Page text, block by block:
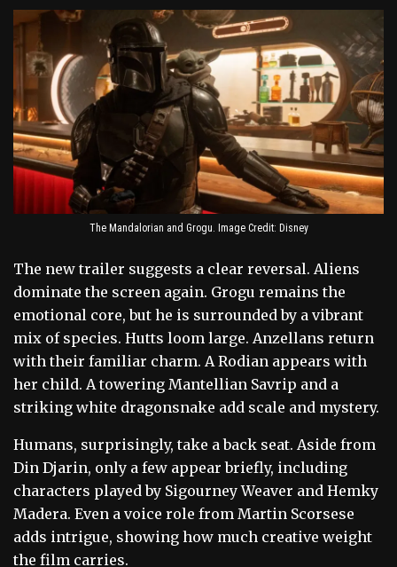
The Mandalorian and Grogu. Image Credit: Disney
The new trailer suggests a clear reversal. Aliens
dominate the screen again. Grogu remains the
emotional core, but he is surrounded by a vibrant
mix of species. Hutts loom large. Anzellans return
with their familiar charm. A Rodian appears with
her child. A towering Mantellian Savrip and a
striking white dragonsnake add scale and mystery.
Humans, surprisingly, take a back seat. Aside from
Din Djarin, only a few appear briefly, including
characters played by Sigourney Weaver and Hemky
Madera. Even a voice role from Martin Scorsese
adds intrigue, showing how much creative weight
the film carries.